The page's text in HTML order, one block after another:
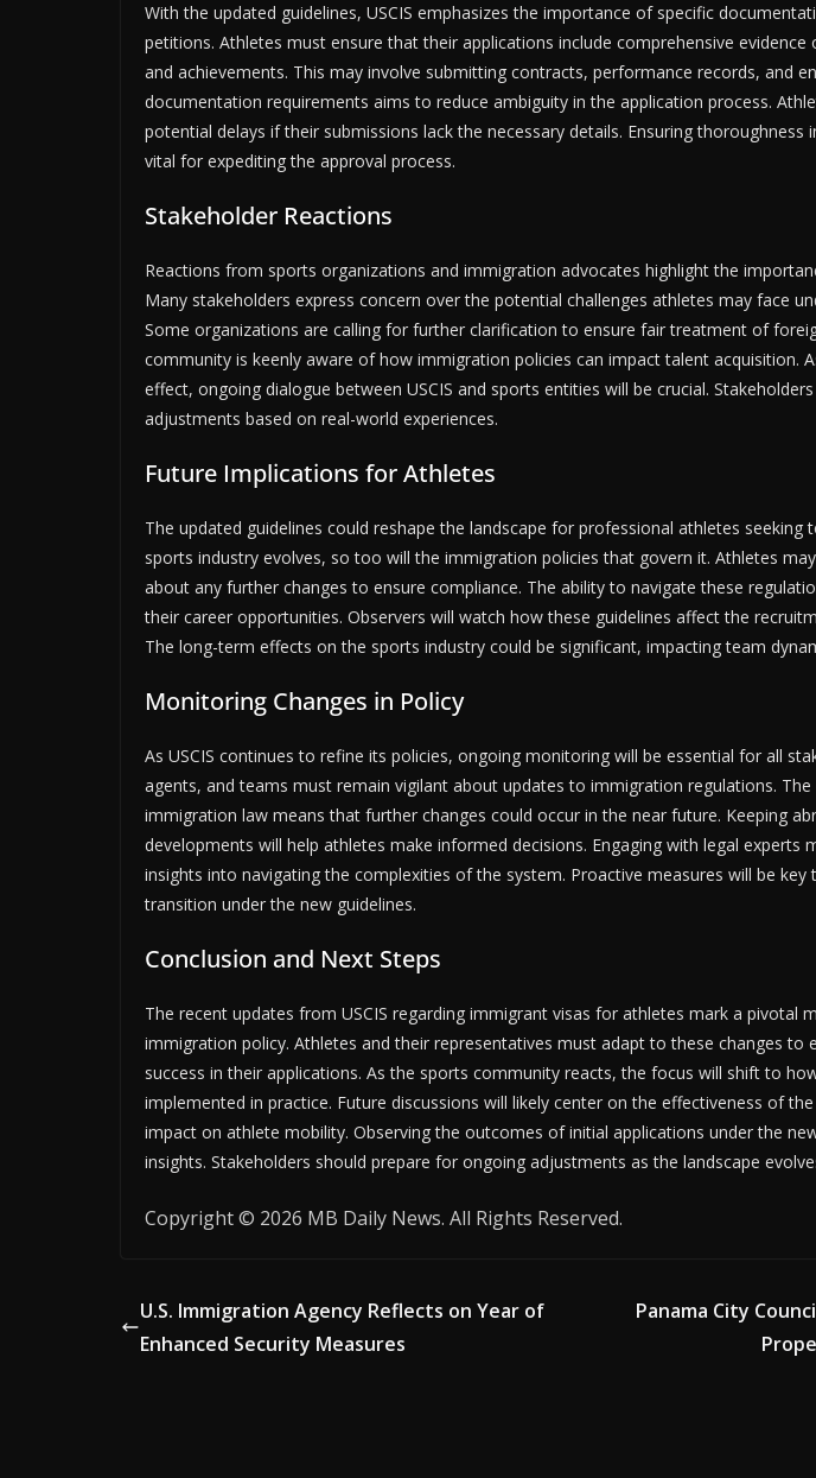
With the updated guidelines, USCIS emphasizes the importance of specific
petitions. Athletes must ensure that their applications include comprehensive
and achievements. This may involve submitting contracts, performance records, and
documentation requirements aims to reduce ambiguity in the application process.
potential delays if their submissions lack the necessary details. Ensuring thoroughness
vital for expediting the approval process.
Stakeholder Reactions
Reactions from sports organizations and immigration advocates highlight the
Many stakeholders express concern over the potential challenges athletes may face
Some organizations are calling for further clarification to ensure fair treatment of
community is keenly aware of how immigration policies can impact talent acquisition.
effect, ongoing dialogue between USCIS and sports entities will be crucial.
adjustments based on real-world experiences.
Future Implications for Athletes
The updated guidelines could reshape the landscape for professional athletes seeking
sports industry evolves, so too will the immigration policies that govern it. Athletes
about any further changes to ensure compliance. The ability to navigate these
their career opportunities. Observers will watch how these guidelines affect the
The long-term effects on the sports industry could be significant, impacting team
Monitoring Changes in Policy
As USCIS continues to refine its policies, ongoing monitoring will be essential for all
agents, and teams must remain vigilant about updates to immigration regulations.
immigration law means that further changes could occur in the near future. Keeping
developments will help athletes make informed decisions. Engaging with legal experts
insights into navigating the complexities of the system. Proactive measures will be key
transition under the new guidelines.
Conclusion and Next Steps
The recent updates from USCIS regarding immigrant visas for athletes mark a pivotal
immigration policy. Athletes and their representatives must adapt to these changes to
success in their applications. As the sports community reacts, the focus will shift to
implemented in practice. Future discussions will likely center on the effectiveness of
impact on athlete mobility. Observing the outcomes of initial applications under the
insights. Stakeholders should prepare for ongoing adjustments as the landscape
Copyright © 2026 MB Daily News. All Rights Reserved.
U.S. Immigration Agency Reflects on Year of
Enhanced Security Measures
Panama City